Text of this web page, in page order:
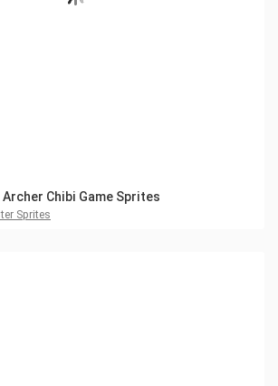
Archer Chibi Game Sprites
Sprites